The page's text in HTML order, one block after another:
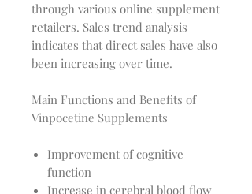
through various online supplement
retailers. Sales trend analysis
indicates that direct sales have also
been increasing over time.
Main Functions and Benefits of
Vinpocetine Supplements
Improvement of cognitive
function
Increase in cerebral blood flow